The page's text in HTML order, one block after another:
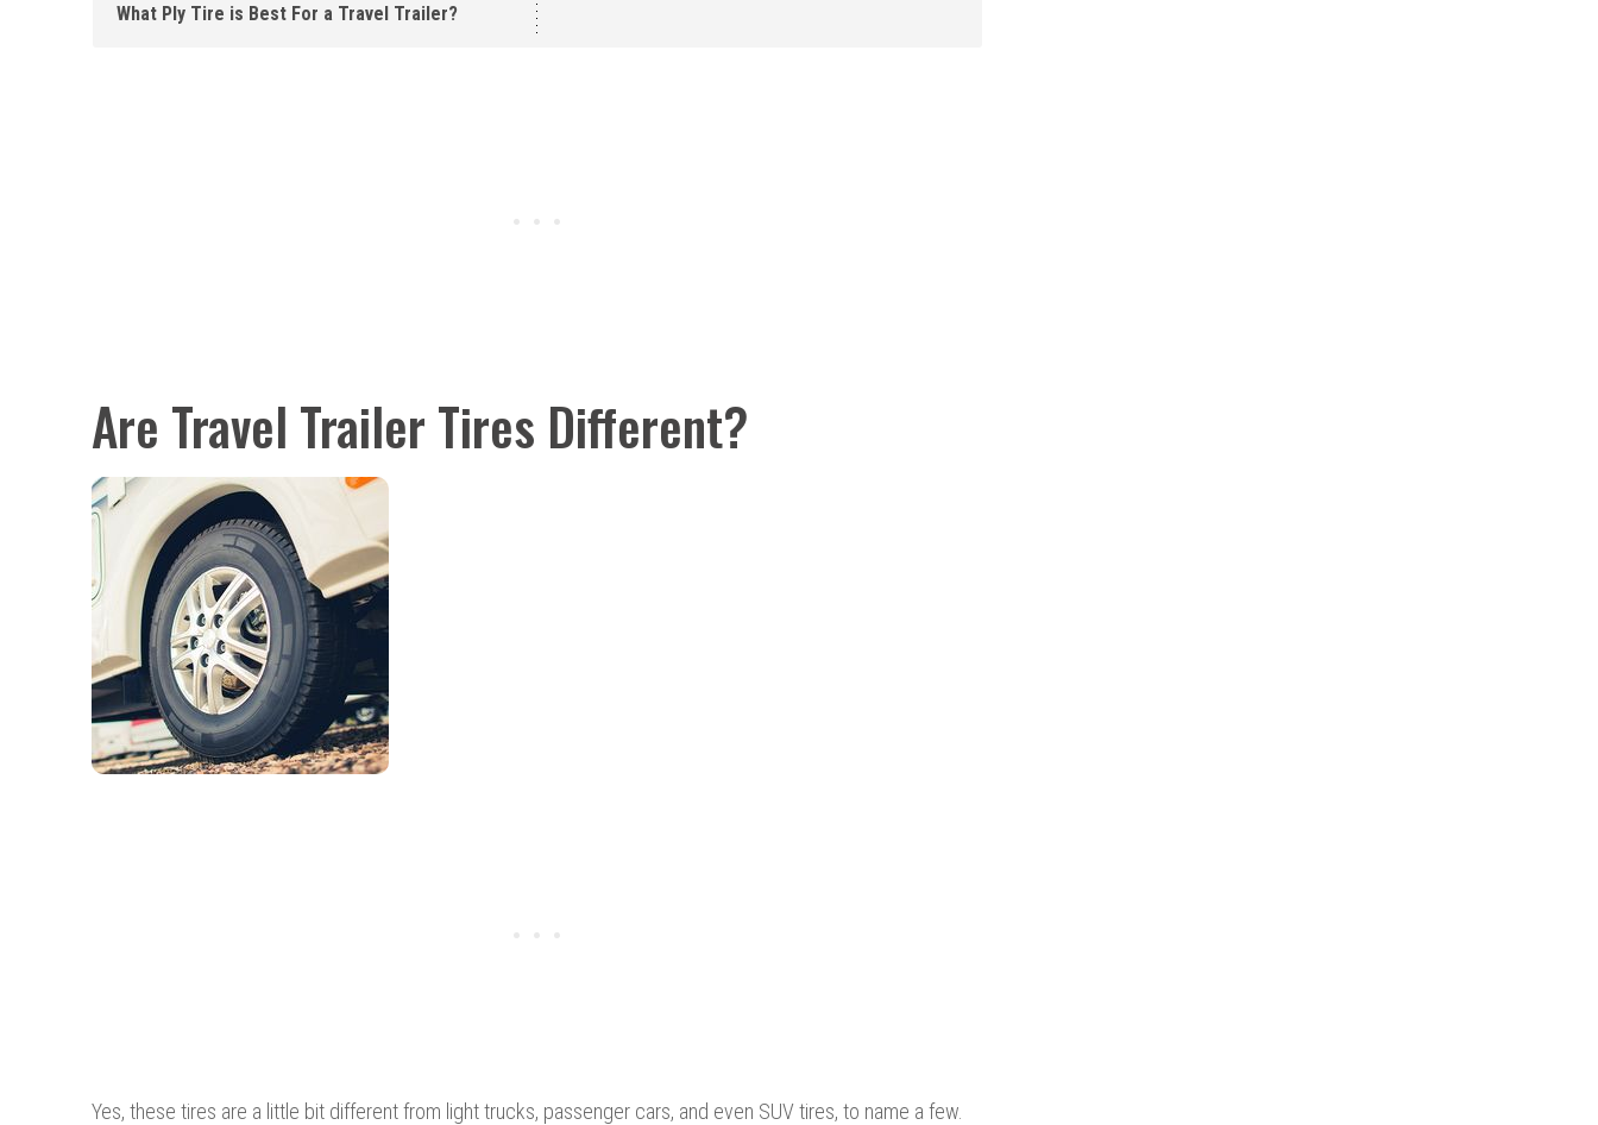
What Ply Tire is Best For a Travel Trailer?
Are Travel Trailer Tires Different?
Yes, these tires are a little bit different from light trucks, passenger cars, and even SUV tires, to name a few.